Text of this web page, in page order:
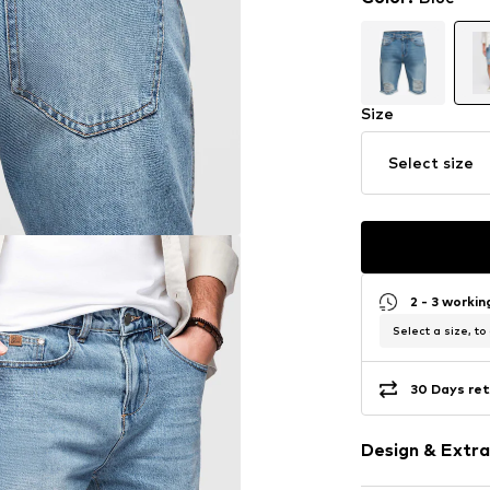
Size
Select size
2 - 3
Select a size, to
30 Days
Design &